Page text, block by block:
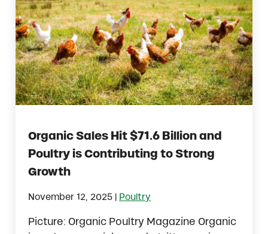
Organic Sales Hit $71.6 Billion and
Poultry is Contributing to Strong
Growth
November 12, 2025 Poultry
Picture: Organic Poultry Magazine Organic